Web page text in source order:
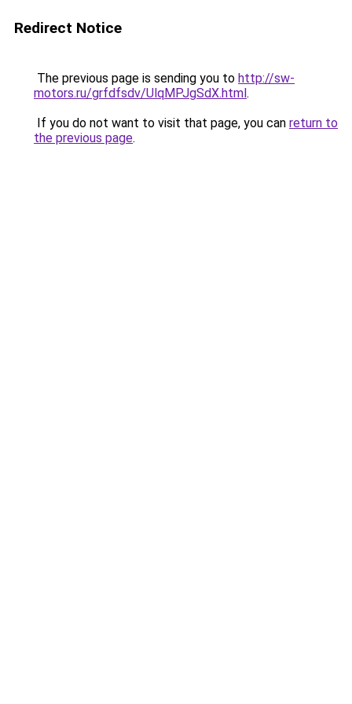
Redirect Notice
The previous page is sending you to http://sw-
motors.ru/grfdfsdv/UlqMPJgSdX.html.
If you do not want to visit that page, you can return to
the previous page.